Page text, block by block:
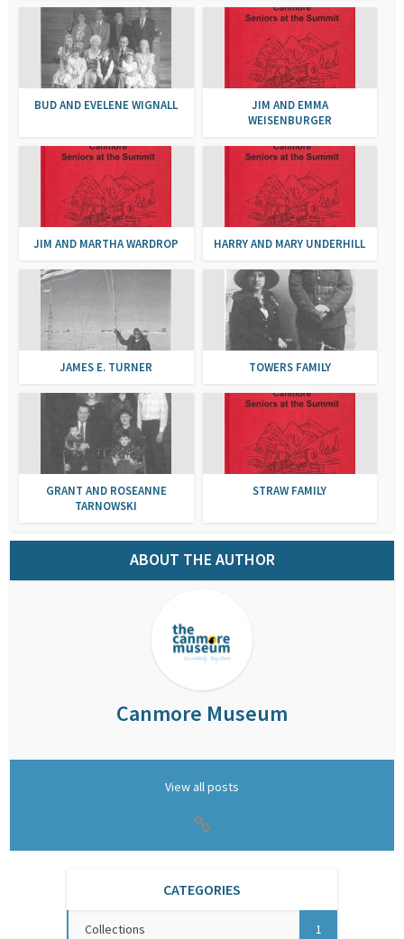
BUD AND EVELENE WIGNALL
JIM AND EMMA
WEISENBURGER
JIM AND MARTHA WARDROP HARRY AND MARY UNDERHILL
JAMES E. TURNER TOWERS FAMILY
GRANT AND ROSEANNE
TARNOWSKI
STRAW FAMILY
ABOUT THE AUTHOR
Canmore Museum
View all posts
CATEGORIES
Collections 1